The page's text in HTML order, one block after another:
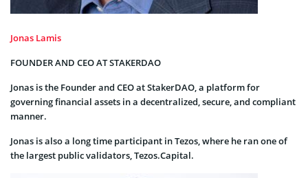
Jonas Lamis
FOUNDER AND CEO AT STAKERDAO
Jonas is the Founder and CEO at StakerDAO, a platform for
governing financial assets in a decentralized, secure, and compliant
manner.
Jonas is also a long time participant in Tezos, where he ran one of
the largest public validators, Tezos.Capital.